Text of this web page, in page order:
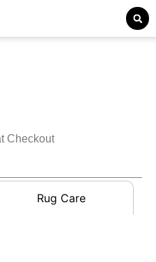
Checkout
Rug Care